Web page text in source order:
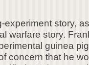
experiment story,
warfare story.
guinea
concern that he